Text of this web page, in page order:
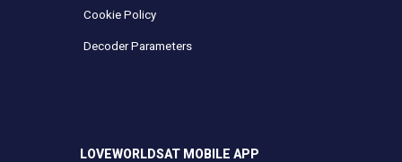
Cookie Policy
Decoder Parameters
LOVEWORLDSAT MOBILE APP